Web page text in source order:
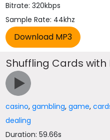
Bitrate: 320kbps
Sample Rate: 44khz
Shuffling Cards with
casino,gambling,game,
dealing
Duration: 59.66s